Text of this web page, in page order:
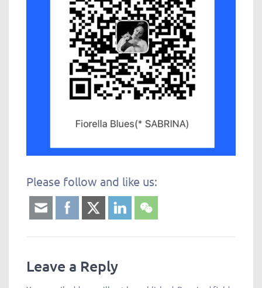
Please follow and like us: